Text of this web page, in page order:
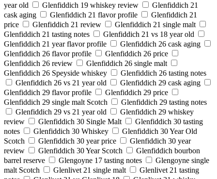
year old
Glenfiddich 19 whiskey review
Glenfiddich 21
cask aging
Glenfiddich 21 flavor profile
Glenfiddich 21
price
Glenfiddich 21 review
Glenfiddich 21 single malt
Glenfiddich 21 tasting notes
Glenfiddich 21 vs 18 year old
Glenfiddich 21 year flavor profile
Glenfiddich 26 cask aging
Glenfiddich 26 flavor profile
Glenfiddich 26 price
Glenfiddich 26 review
Glenfiddich 26 single malt
Glenfiddich 26 Speyside whiskey
Glenfiddich 26 tasting notes
Glenfiddich 26 vs 21 year old
Glenfiddich 29 cask aging
Glenfiddich 29 flavor profile
Glenfiddich 29 price
Glenfiddich 29 single malt Scotch
Glenfiddich 29 tasting notes
Glenfiddich 29 vs 21 year old
Glenfiddich 29 whiskey
review
Glenfiddich 30 Single Malt
Glenfiddich 30 tasting
notes
Glenfiddich 30 Whiskey
Glenfiddich 30 Year Old
Scotch
Glenfiddich 30 year price
Glenfiddich 30 year
review
Glenfiddich 30 Year Scotch
Glenfiddich bourbon
barrel reserve
Glengoyne 17 tasting notes
Glengoyne single
malt Scotch
Glenlivet 21 single malt
Glenlivet 21 tasting